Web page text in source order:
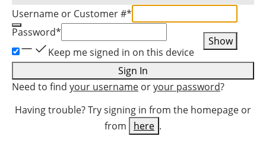
Username or Customer #*
Password*
Show
Keep me signed in on this device
Sign In
Need to find your username oryour password?
Having trouble? Try signing in from the homepage or
from
here .